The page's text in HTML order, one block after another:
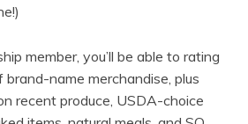
member, you’ll be able to rating
name merchandise, plus
recent produce, USDA-choice